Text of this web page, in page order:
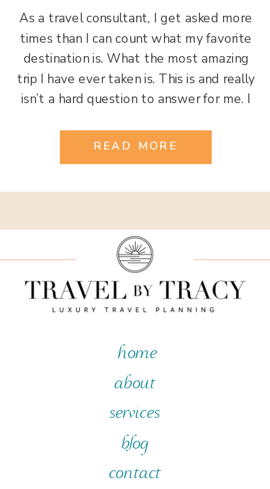
READ MORE
As a travel consultant, I get asked more
times than I can count what my favorite
destination is. What the most amazing
trip I have ever taken is. This is and really
isn’t a hard question to answer for me. I
had the good fortune to see […]
contact
services
about
home
blog